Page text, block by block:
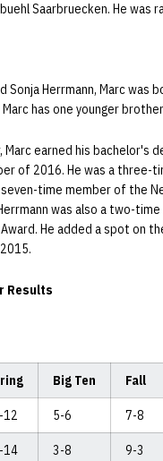
Saarbruecken. He was
Sonja Herrmann, Marc was
Marc has one younger
Marc earned his bachelor's
of 2016. He was a three-
time member of the
was also a two-
He added a spot on
Results
Big Ten Fall
12 5-6 7-8
14 3-8 9-3